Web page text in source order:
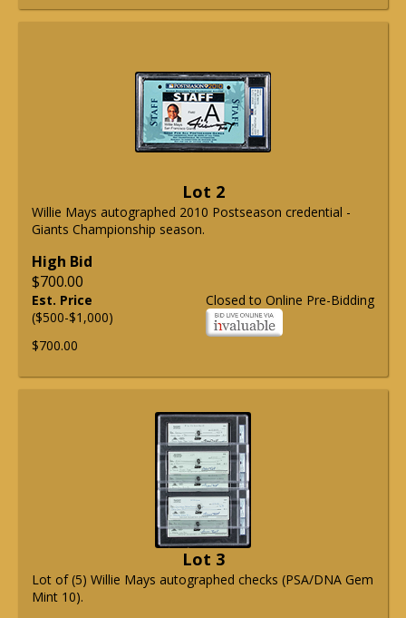
Lot 2
Willie Mays autographed 2010 Postseason credential -
Giants Championship season.
High Bid
$700.00
Closed to Online Pre-Bidding
Est. Price
($500-$1,000)
$700.00
Lot 3
Lot of (5) Willie Mays autographed checks (PSA/DNA Gem
Mint 10).